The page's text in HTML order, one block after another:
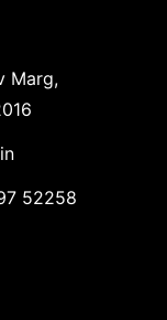
Marg,
52258